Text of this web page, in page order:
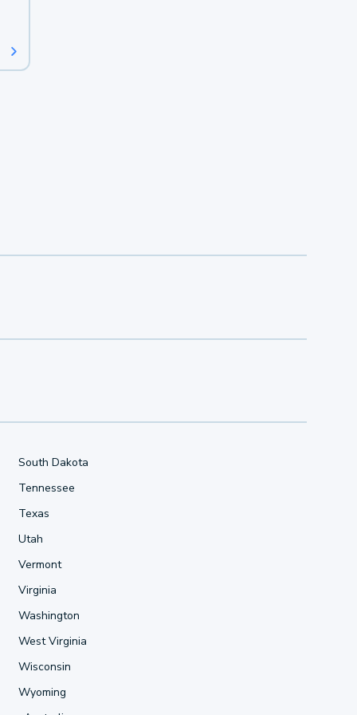
South Dakota
Tennessee
Texas
Utah
Vermont
Virginia
Washington
West Virginia
Wisconsin
Wyoming